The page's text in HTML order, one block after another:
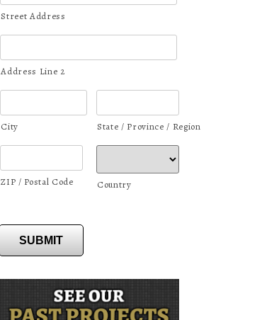
Street Address
Address Line 2
City State / Province / Region
ZIP / Postal Code Country
SUBMIT